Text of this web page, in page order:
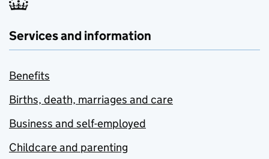
Services and information
Benefits
Births, death, marriages and care
Business and self-employed
Childcare and parenting